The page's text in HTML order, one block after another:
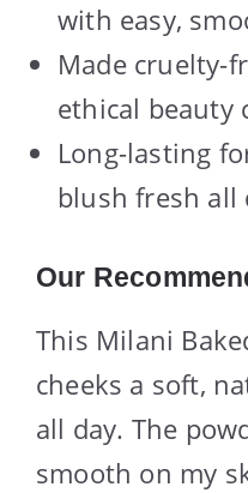
with easy,
Made cruelty-
ethical beauty
Long-lasting
blush fresh all
Our
This Milani
cheeks a soft,
all day. The
smooth on my